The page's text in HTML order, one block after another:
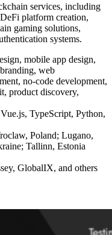
services, including
platform creation,
gaming solutions,
systems.
mobile app design,
web
no-code development,
product discovery,
TypeScript, Python,
Poland; Lugano,
Tallinn, Estonia
GlobalIX, and others